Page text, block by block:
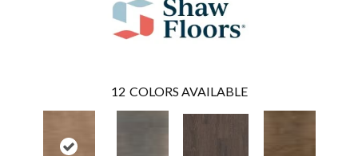
12 COLORS AVAILABLE